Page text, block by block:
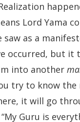
Lord Yama
as a
occurred, but
into another
try to know
it will go
Guru is